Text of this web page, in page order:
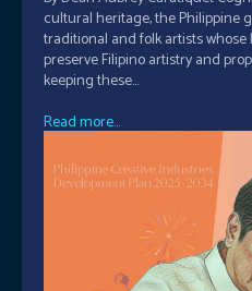
cultural heritage, the Philippine
traditional and folk artists
preserve Filipino artistry and
keeping these...
Read more...